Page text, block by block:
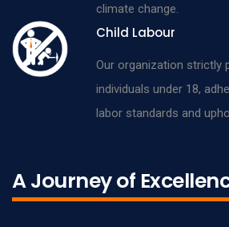
climate change.
Child Labour
Our organization strictly
individuals under 18,
labor standards and
A Journey of